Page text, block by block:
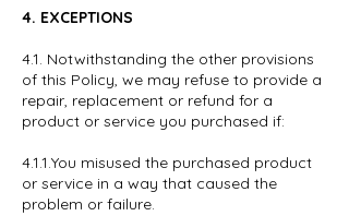
4. EXCEPTIONS
4.1. Notwithstanding the other provisions
of this Policy, we may refuse to provide a
repair, replacement or refund for a
product or service you purchased if:
4.1.1.You misused the purchased product
or service in a way that caused the
problem or failure.